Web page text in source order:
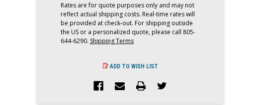
Rates are for quote purposes only and may not
reflect actual shipping costs. Real-time rates will
be provided at check-out. For shipping outside
the US or a personalized quote, please call 805-
644-6290. Shipping Terms
ADD TO WISH LIST